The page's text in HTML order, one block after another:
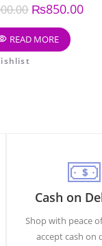
₨850.00
READ MORE
Cash on
Shop with peace
accept cash on